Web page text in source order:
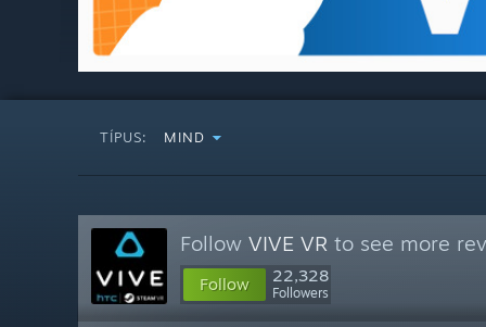
TÍPUS: MIND
Follow VIVE VR to see more
Follow 22,328
Followers